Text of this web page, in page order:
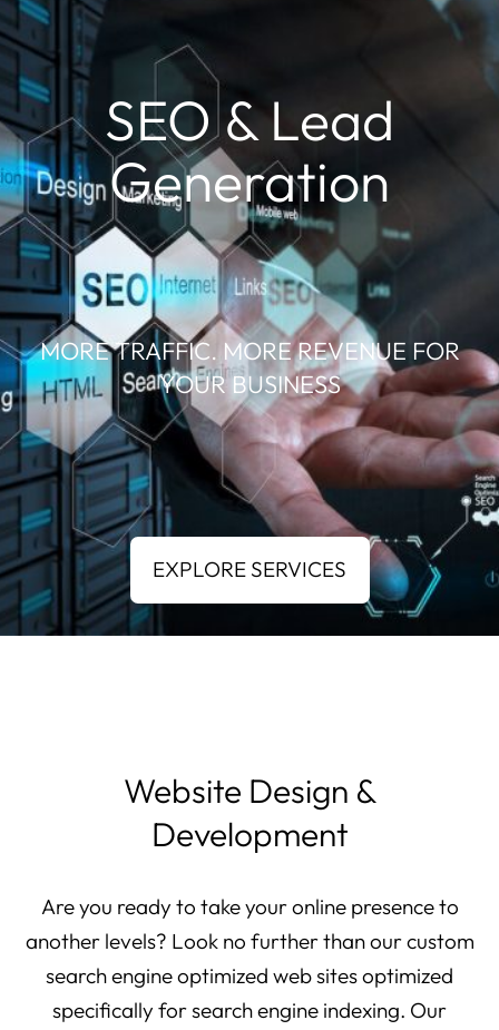
SEO & Lead
Generation
MORE TRAFFIC. MORE REVENUE FOR
YOUR BUSINESS
Website Design &
Development
Are you ready to take your online presence to
another levels? Look no further than our custom
search engine optimized web sites optimized
specifically for search engine indexing. Our